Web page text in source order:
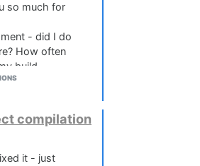
= delta /
the new value and truncate
= this.data.downValue +
= newValue -
so much for
- did I do
How often
build
compilation
it - just